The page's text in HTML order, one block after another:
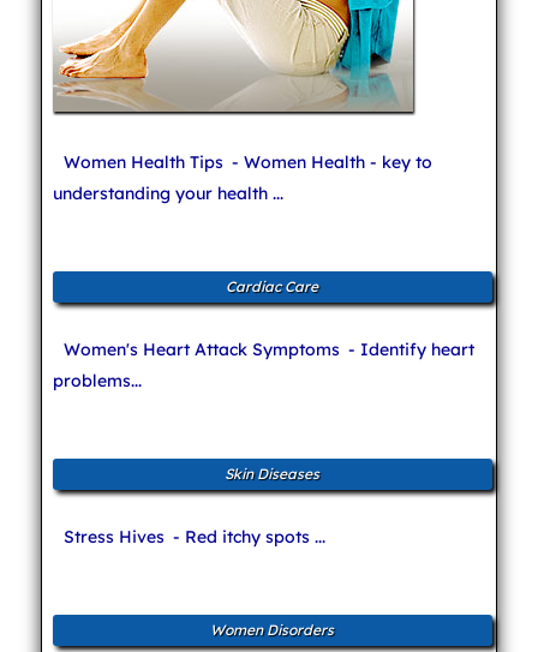
Women Health Tips - Women Health - key to
understanding your health ...
Cardiac Care
Women's Heart Attack Symptoms - Identify heart
problems...
Skin Diseases
Stress Hives - Red itchy spots ...
Women Disorders